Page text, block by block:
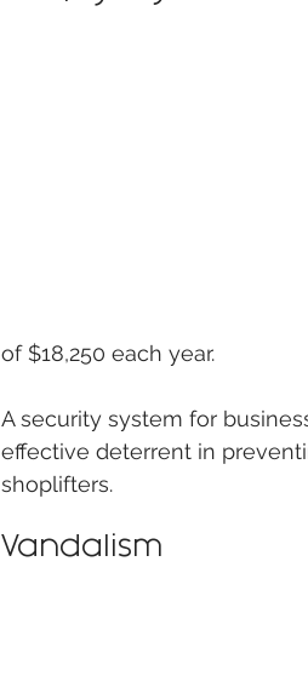
of $18,250 each year.
A security system for
effective deterrent in
shoplifters.
Vandalism